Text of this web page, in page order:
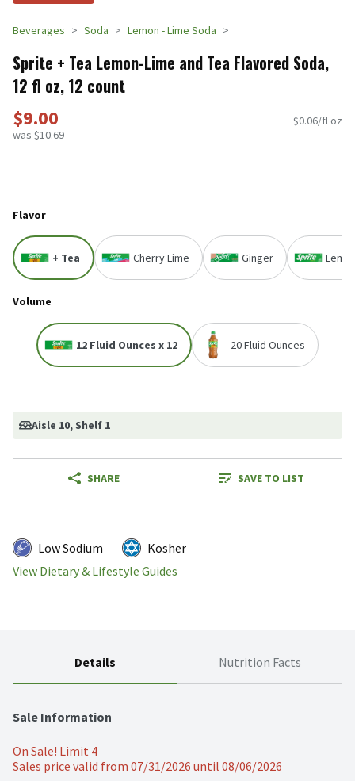
Beverages Soda Lemon - Lime Soda
Sprite + Tea Lemon-Lime and Tea Flavored Soda,
12 fl oz, 12 count
$9.00
was $10.69
$0.06/fl oz
Flavor
+ Tea Cherry Lime Ginger
Volume
12 Fluid Ounces x 12 20 Fluid Ounces
Aisle 10, Shelf 1
SHARE SAVE TO LIST
Low Sodium
Kosher
View Dietary & Lifestyle Guides
Details Nutrition Facts
Sale Information
On Sale! Limit 4
Sales price valid from 07/31/2026 until 08/06/2026